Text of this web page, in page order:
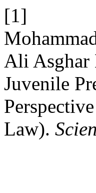
[1]
Ali Asghar
Juvenile
Law).